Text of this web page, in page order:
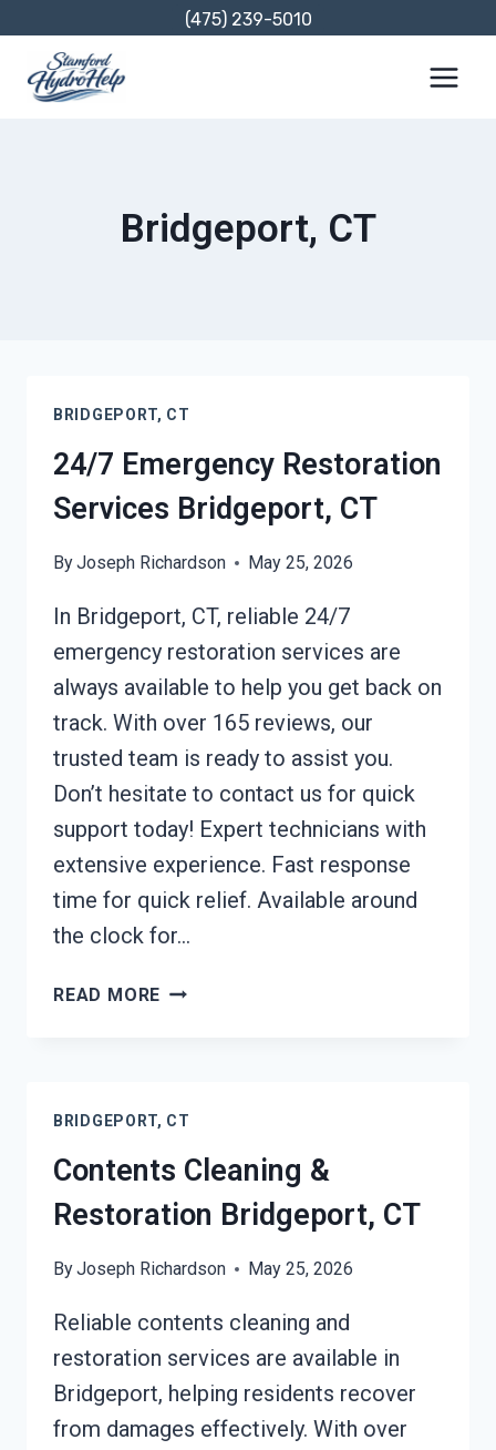
content
(475) 239-5010
Bridgeport, CT
BRIDGEPORT, CT
24/7 Emergency Restoration
Services Bridgeport, CT
ByJoseph Richardson May 25, 2026
In Bridgeport, CT, reliable 24/7
emergency restoration services are
always available to help you get back on
track. With over 165 reviews, our
trusted team is ready to assist you.
Don’t hesitate to contact us for quick
support today! Expert technicians with
extensive experience. Fast response
time for quick relief. Available around
the clock for…
READ MORE 24/7
CT
BRIDGEPORT, CT
Contents Cleaning &
Restoration Bridgeport, CT
ByJoseph Richardson May 25, 2026
Reliable contents cleaning and
restoration services are available in
Bridgeport, helping residents recover
from damages effectively. With over